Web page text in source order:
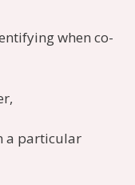
when co-
a particular